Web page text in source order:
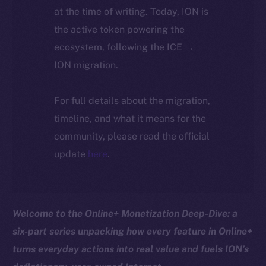
at the time of writing. Today, ION is
the active token powering the
ecosystem, following the ICE →
ION migration.
For full details about the migration,
timeline, and what it means for the
community, please read the official
update here.
Welcome to the Online+ Monetization Deep-Dive: a
six-part series unpacking how every feature in Online+
turns everyday actions into real value and fuels ION’s